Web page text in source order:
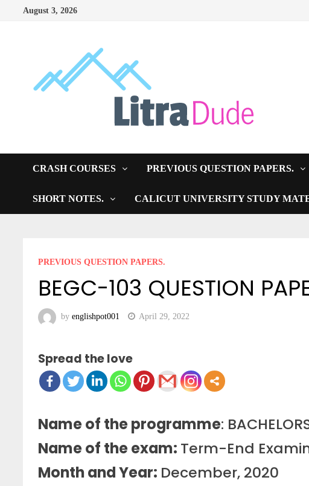
August 3, 2026
CRASH COURSES PREVIOUS QUESTION PAPERS.
SHORT NOTES. CALICUT UNIVERSITY STUDY
PREVIOUS QUESTION PAPERS.
BEGC-103 QUESTION
byenglishpot001 April 29, 2022
Spread the love
Name of the programme:
Name of the exam: Term-End
Month and Year: December, 2020